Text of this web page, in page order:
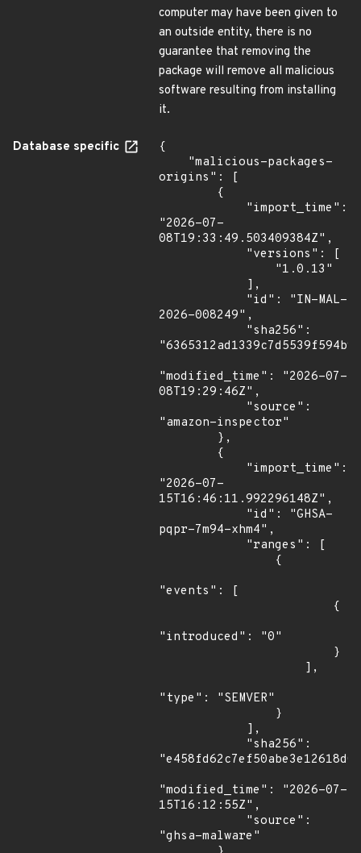
computer may have been given to
an outside entity, there is no
guarantee that removing the
package will remove all malicious
software resulting from installing
it.
Database specific
{
origins": [
"2026-07-
08T19:33:49.503409384Z",
2026-008249",
"modified_time": "2026-07-
08T19:29:46Z",
"amazon-inspector"
"2026-07-
15T16:46:11.992296148Z",
pqpr-7m94-xhm4",
"events": [
"introduced": "0"
"type": "SEMVER"
"modified_time": "2026-07-
15T16:12:55Z",
"ghsa-malware"